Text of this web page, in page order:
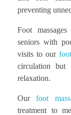
preventing
Foot
seniors with
visits to our
circulation but
relaxation.
Ourfoot
treatment to